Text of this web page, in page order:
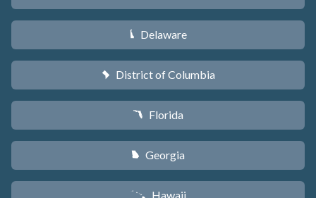
H Delaware
y District of Columbia
I Florida
J Georgia
K Hawaii